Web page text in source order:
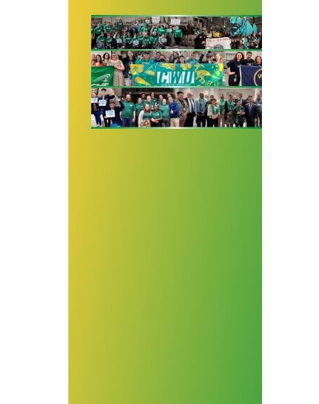
A year of stellar success: Cultural worker